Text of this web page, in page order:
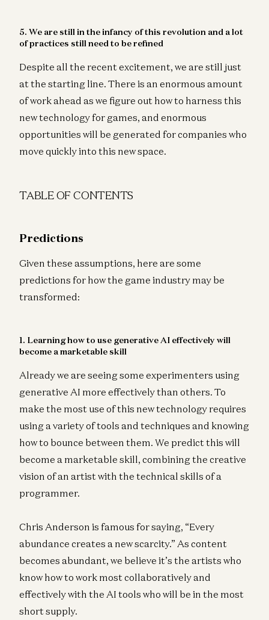
5. We are still in the infancy of this revolution and a lot
of practices still need to be refined
Despite all the recent excitement, we are still just
at the starting line. There is an enormous amount
of work ahead as we figure out how to harness this
new technology for games, and enormous
opportunities will be generated for companies who
move quickly into this new space.
TABLE OF CONTENTS
Predictions
Given these assumptions, here are some
predictions for how the game industry may be
transformed:
1. Learning how to use generative AI effectively will
become a marketable skill
Already we are seeing some experimenters using
generative AI more effectively than others. To
make the most use of this new technology requires
using a variety of tools and techniques and knowing
how to bounce between them. We predict this will
become a marketable skill, combining the creative
vision of an artist with the technical skills of a
programmer.
Chris Anderson is famous for saying, “Every
abundance creates a new scarcity.” As content
becomes abundant, we believe it’s the artists who
know how to work most collaboratively and
effectively with the AI tools who will be in the most
short supply.